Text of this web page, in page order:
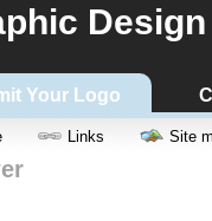
Design
Your Logo
Links Site